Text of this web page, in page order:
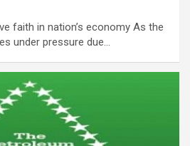
faith in nation’s economy As the
under pressure due…